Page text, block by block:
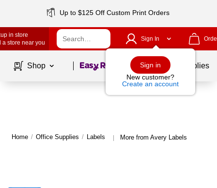
Up to $125 Off Custom Print Orders
in store
a store near you
Sign In
Sign in
New customer?
Create an account
Shop Page1of School Supplies
Home / Office Supplies / Labels | More from Avery Labels